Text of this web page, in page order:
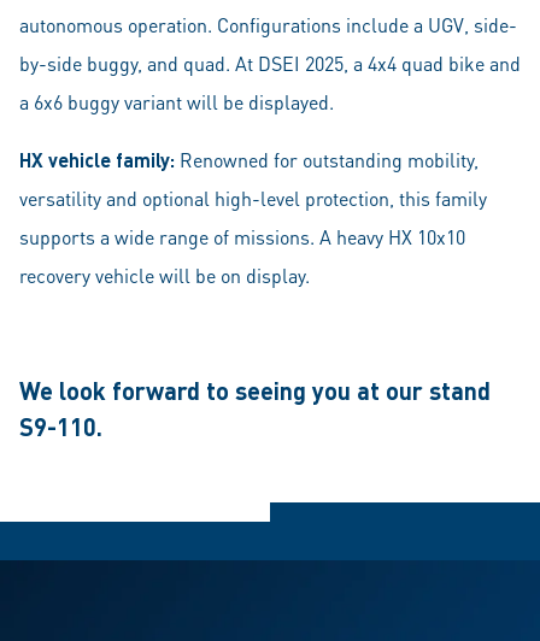
autonomous operation. Configurations include a UGV, side-
by-side buggy, and quad. At DSEI 2025, a 4x4 quad bike and
a 6x6 buggy variant will be displayed.
HX vehicle family: Renowned for outstanding mobility,
versatility and optional high-level protection, this family
supports a wide range of missions. A heavy HX 10x10
recovery vehicle will be on display.
We look forward to seeing you at our stand
S9-110.